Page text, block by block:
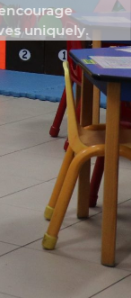
uniquely.